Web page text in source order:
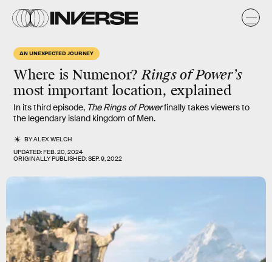
AN UNEXPECTED JOURNEY
Where is Numenor?Rings of Power’s
most important location, explained
In its third episode, The Rings of Powerfinally takes viewers to
the legendary island kingdom of Men.
BYALEX WELCH
UPDATED:FEB. 20, 2024
ORIGINALLY PUBLISHED:SEP. 9, 2022